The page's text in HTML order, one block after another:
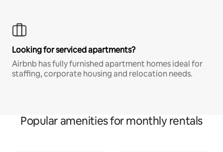
Looking for serviced apartments?
Airbnb has fully furnished apartment homes ideal for
staffing, corporate housing and relocation needs.
Popular amenities for monthly rentals